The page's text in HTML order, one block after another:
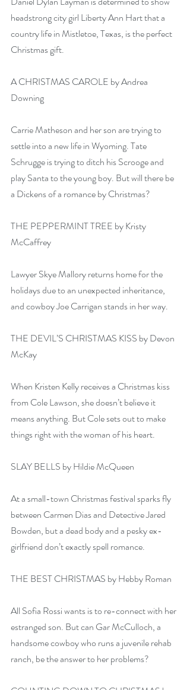
headstrong city girl Liberty Ann Hart that a
country life in Mistletoe, Texas, is the perfect
Christmas gift.
A CHRISTMAS CAROLE by Andrea
Downing
Carrie Matheson and her son are trying to
settle into a new life in Wyoming. Tate
Schrugge is trying to ditch his Scrooge and
play Santa to the young boy. But will there be
a Dickens of a romance by Christmas?
THE PEPPERMINT TREE by Kristy
McCaffrey
Lawyer Skye Mallory returns home for the
holidays due to an unexpected inheritance,
and cowboy Joe Carrigan stands in her way.
THE DEVIL’S CHRISTMAS KISS by Devon
McKay
When Kristen Kelly receives a Christmas kiss
from Cole Lawson, she doesn’t believe it
means anything. But Cole sets out to make
things right with the woman of his heart.
SLAY BELLS by Hildie McQueen
At a small-town Christmas festival sparks fly
between Carmen Dias and Detective Jared
Bowden, but a dead body and a pesky ex-
girlfriend don’t exactly spell romance.
THE BEST CHRISTMAS by Hebby Roman
All Sofia Rossi wants is to re-connect with her
estranged son. But can Gar McCulloch, a
handsome cowboy who runs a juvenile rehab
ranch, be the answer to her problems?